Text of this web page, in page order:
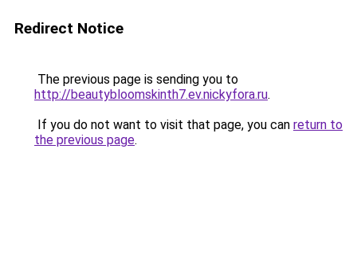
Redirect Notice
The previous page is sending you to
http://beautybloomskinth7.ev.nickyfora.ru.
If you do not want to visit that page, you can return to
the previous page.